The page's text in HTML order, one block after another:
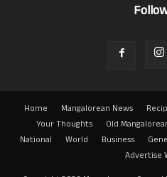
Home Mangalorean News
Your Thoughts
Old
National
World Business
Advertise